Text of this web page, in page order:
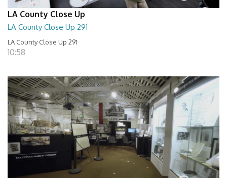
LA County Close Up
LA County Close Up 291
LA County Close Up 291
10:58